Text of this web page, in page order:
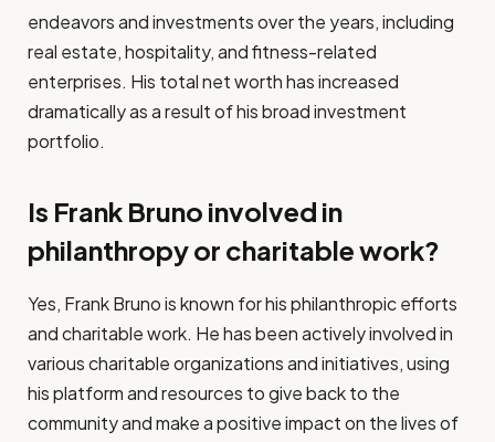
endeavors and investments over the years, including
real estate, hospitality, and fitness-related
enterprises. His total net worth has increased
dramatically as a result of his broad investment
portfolio.
Is Frank Bruno involved in
philanthropy or charitable work?
Yes, Frank Bruno is known for his philanthropic efforts
and charitable work. He has been actively involved in
various charitable organizations and initiatives, using
his platform and resources to give back to the
community and make a positive impact on the lives of